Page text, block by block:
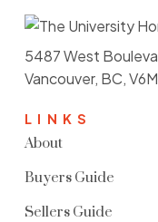
LINKS
About
Buyers Guide
Sellers Guide
5487 West
Vancouver, BC,